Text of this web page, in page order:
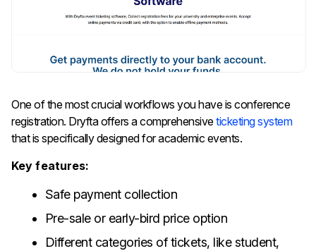
One​‍​‌‍​‍‌​‍​‌‍​‍‌ of the most crucial workflows you have is conference
registration. Dryfta offers a comprehensiveticketing system
that is specifically designed for academic events.
Key features:
Safe payment collection
Pre-sale or early-bird price option
Different categories of tickets, like student,